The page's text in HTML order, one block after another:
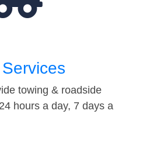
towing & roadside
hours a day, 7 days a